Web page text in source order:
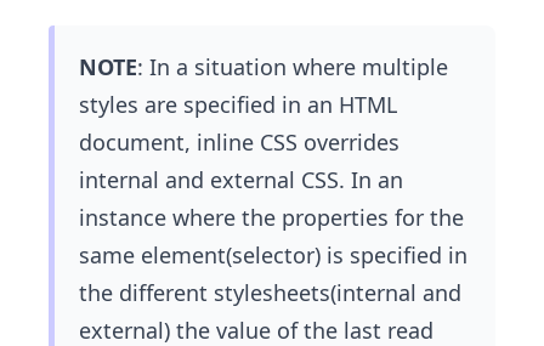
NOTE: In a situation where multiple
styles are specified in an HTML
document, inline CSS overrides
internal and external CSS. In an
instance where the properties for the
same element(selector) is specified in
the different stylesheets(internal and
external) the value of the last read